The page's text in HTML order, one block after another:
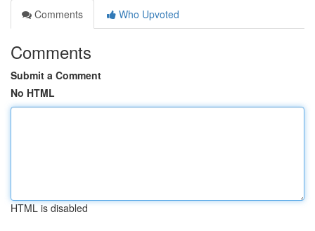
Comments
Who Upvoted
Comments
Submit a Comment
No HTML
HTML is disabled